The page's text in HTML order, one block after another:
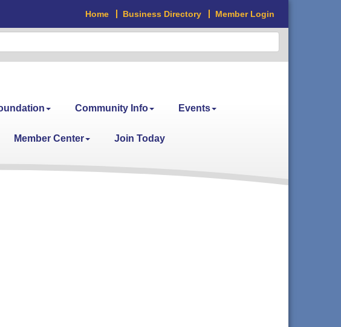
Home Business Directory Member Login
Community Info Events
Member Center Join Today